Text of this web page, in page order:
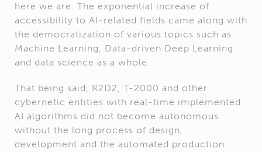
here we are. The exponential increase of
accessibility to AI-related fields came along with
the democratization of various topics such as
Machine Learning, Data-driven Deep Learning
and data science as a whole.
That being said, R2D2, T-2000 and other
cybernetic entities with real-time implemented
AI algorithms did not become autonomous
without the long process of design,
development and the automated production